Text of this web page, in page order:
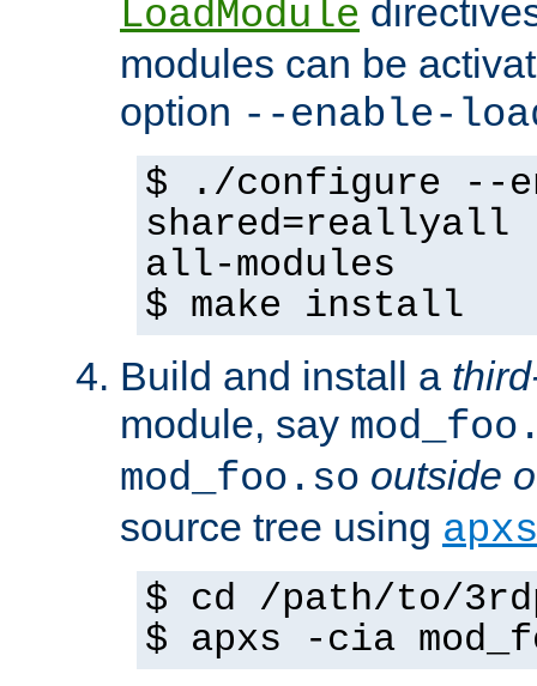
LoadModule
modules can be
option --enable-
$ ./configure --
shared=reallyall
all-modules
$ make install
Build and install a
module, say
mod_foo.so outside
source tree using apxs
$ cd /path/to/
$ apxs -cia